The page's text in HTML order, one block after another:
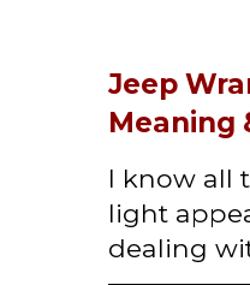
Jeep
Meaning
I know all
light
dealing